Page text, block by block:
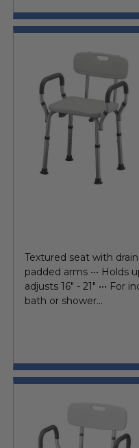
Textured seat with drain
padded arms ••• Holds
adjusts 16" - 21" •••
bath or shower...